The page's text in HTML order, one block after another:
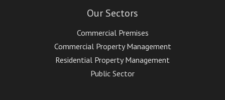
Our Sectors
Commercial Premises
Commercial Property Management
Residential Property Management
Public Sector